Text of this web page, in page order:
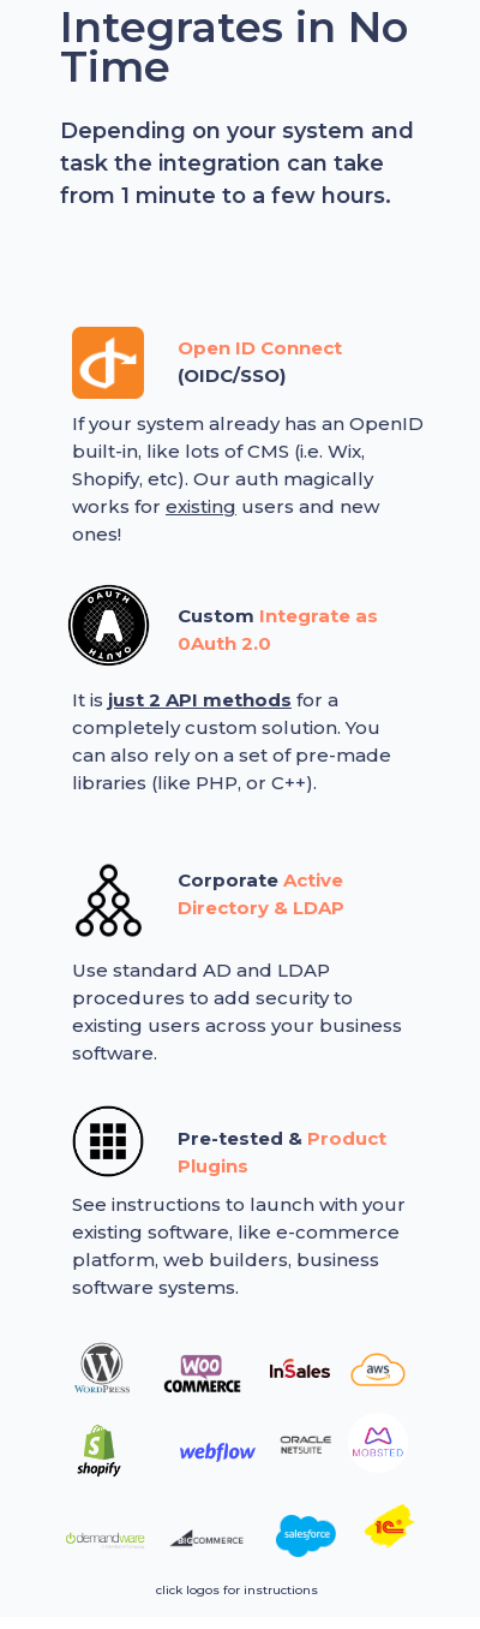
Integrates in No
Time
Depending on your system and
task the integration can take
from 1 minute to a few hours.
Open ID Connect
(OIDC/SSO)
Pre-tested & Product
Plugins
Corporate Active
Directory & LDAP
If your system already has an OpenID
built-in, like lots of CMS (i.e. Wix,
Shopify, etc). Our auth magically
works for existing users and new
ones!
See instructions to launch with your
existing software, like e-commerce
platform, web builders, business
software systems.
It is just 2 API methods for a
completely custom solution. You
can also rely on a set of pre-made
libraries (like PHP, or C++).
Custom Integrate as
0Auth 2.0
Use standard AD and LDAP
procedures to add security to
existing users across your business
software.
click logos for instructions